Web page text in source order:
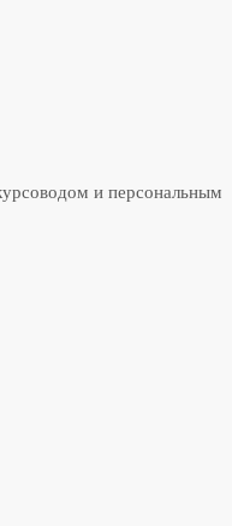
и персональным